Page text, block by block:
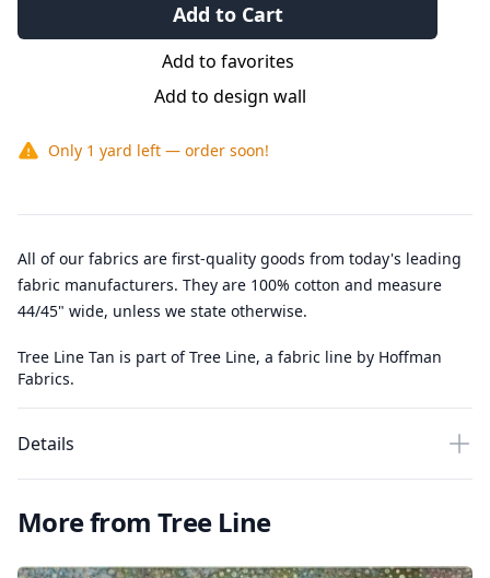
Add to Cart
Add to favorites
Add to design wall
Only 1 yard left — order soon!
All of our fabrics are first-quality goods from today's leading
fabric manufacturers. They are 100% cotton and measure
44/45" wide, unless we state otherwise.
Tree Line Tan is part of Tree Line, a fabric line by Hoffman
Fabrics.
Details
More from Tree Line